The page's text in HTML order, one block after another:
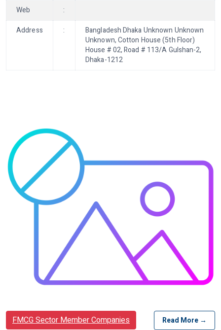
Web
:
Address
:
Bangladesh Dhaka Unknown Unknown
Unknown, Cotton House (5th Floor)
House # 02, Road # 113/A Gulshan-2,
Dhaka-1212
FMCG Sector Member Companies Read More →